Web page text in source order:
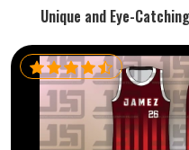
Unique and Eye-